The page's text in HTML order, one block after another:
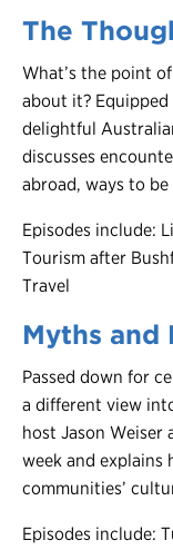
The
What’s the point
about it?
delightful
discusses
abroad, ways to
Episodes include:
Tourism after
Travel
Myths and
Passed down for
a different view
host Jason Weiser
week and explains
communities’
Episodes include: